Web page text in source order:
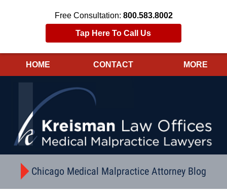
Free Consultation: 800.583.8002
Tap Here To Call Us
HOME CONTACT MORE
Chicago Medical Malpractice Attorney Blog